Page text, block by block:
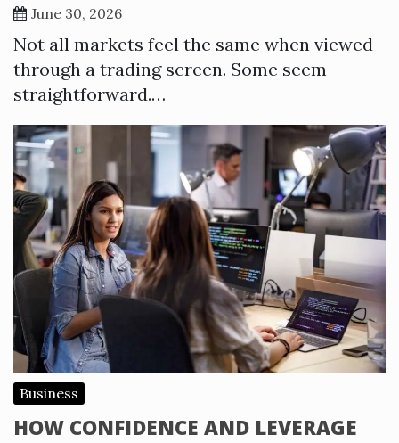
June 30, 2026
Not all markets feel the same when viewed
through a trading screen. Some seem
straightforward.…
Business
HOW CONFIDENCE AND LEVERAGE